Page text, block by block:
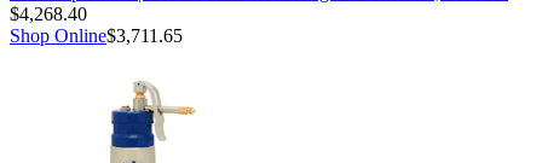
$4,268.40
Shop Online$3,711.65